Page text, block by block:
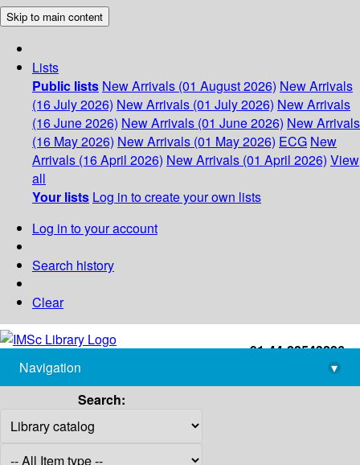
Skip to main content
Lists
Public lists New Arrivals (01 August 2026) New Arrivals
(16 July 2026) New Arrivals (01 July 2026) New Arrivals
(16 June 2026) New Arrivals (01 June 2026) New Arrivals
(16 May 2026) New Arrivals (01 May 2026) ECG New
Arrivals (16 April 2026) New Arrivals (01 April 2026) View
all
Your lists Log in to create your own lists
Log in to your account
Search history
Clear
+91-44-22543226
library@imsc.res.in
Navigation
▾
Search: